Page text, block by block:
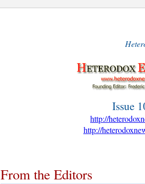
Issue
http://
http://
From the Editors